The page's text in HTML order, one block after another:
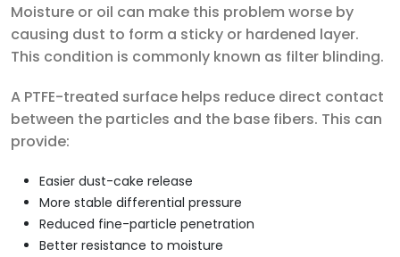
Moisture or oil can make this problem worse by
causing dust to form a sticky or hardened layer.
This condition is commonly known as filter blinding.
A PTFE-treated surface helps reduce direct contact
between the particles and the base fibers. This can
provide:
Easier dust-cake release
More stable differential pressure
Reduced fine-particle penetration
Better resistance to moisture